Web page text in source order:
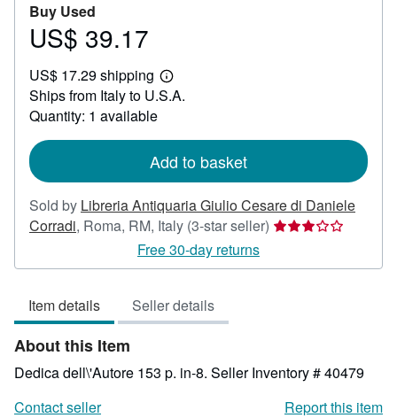
Buy Used
Price
39.17
US$ 39.17
US$ 17.29 shipping
Learn
more
Ships from Italy to U.S.A.
Quantity: 1 available
Add to basket
Sold by Libreria Antiquaria Giulio Cesare di Daniele
Corradi, Roma, RM, Italy (3-star seller) Seller
3
Free 30-day returns
Item details Seller details
About this Item
Dedica dell\'Autore 153 p. in-8. Seller Inventory # 40479
Contact seller
Report this item